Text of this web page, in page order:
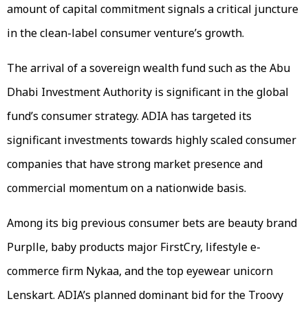
amount of capital commitment signals a critical juncture
in the clean-label consumer venture’s growth.
The arrival of a sovereign wealth fund such as the Abu
Dhabi Investment Authority is significant in the global
fund’s consumer strategy. ADIA has targeted its
significant investments towards highly scaled consumer
companies that have strong market presence and
commercial momentum on a nationwide basis.
Among its big previous consumer bets are beauty brand
Purplle, baby products major FirstCry, lifestyle e-
commerce firm Nykaa, and the top eyewear unicorn
Lenskart. ADIA’s planned dominant bid for the Troovy